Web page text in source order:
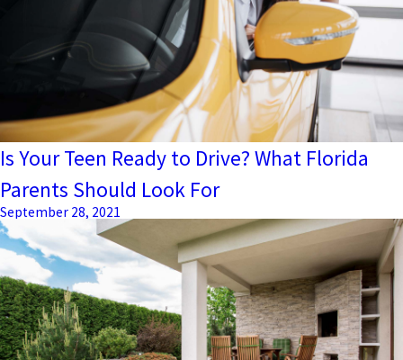
Is Your Teen Ready to Drive? What Florida
Parents Should Look For
September 28, 2021